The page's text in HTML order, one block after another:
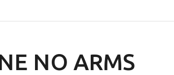
NO ARMS